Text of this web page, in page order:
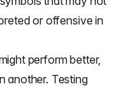
or offensive in
perform better,
another. Testing